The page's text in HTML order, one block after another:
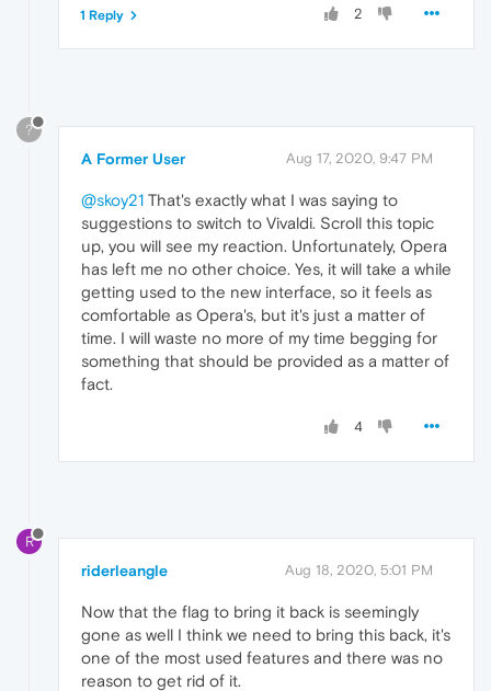
2
1 Reply
?
A Former User Aug 17, 2020, 9:47 PM
@skoy21 That's exactly what I was saying to
suggestions to switch to Vivaldi. Scroll this topic
up, you will see my reaction. Unfortunately, Opera
has left me no other choice. Yes, it will take a while
getting used to the new interface, so it feels as
comfortable as Opera's, but it's just a matter of
time. I will waste no more of my time begging for
something that should be provided as a matter of
fact.
4
R
riderleangle Aug 18, 2020, 5:01 PM
Now that the flag to bring it back is seemingly
gone as well I think we need to bring this back, it's
one of the most used features and there was no
reason to get rid of it.